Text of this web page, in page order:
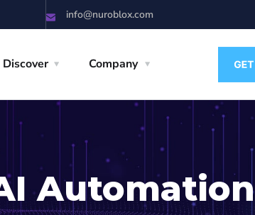
info@nuroblox.com
Discover Company
Automation